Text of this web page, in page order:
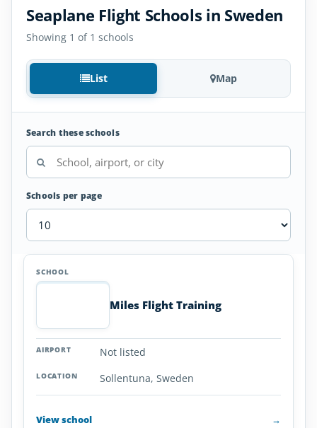
Seaplane Flight Schools in Sweden
Showing 1 of 1 schools
List Map
Search these schools
Schools per page
Seaplane
Sweden
SCHOOL
Miles Flight Training
Not listed
Sollentuna, Sweden
View school →